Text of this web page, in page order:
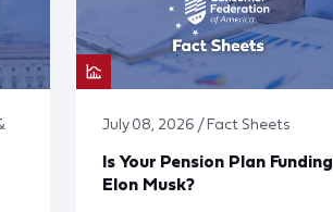
July 08, 2026 / Fact Sheets
Is Your Pension Plan Funding
Elon Musk?